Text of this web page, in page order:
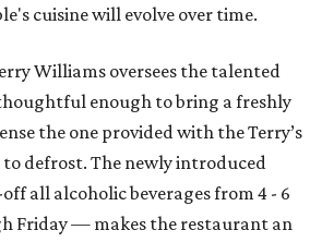
cuisine will evolve over time.
Williams oversees the talented
enough to bring a freshly
the one provided with the Terry’s
defrost. The newly introduced
all alcoholic beverages from 4 - 6
Friday — makes the restaurant an